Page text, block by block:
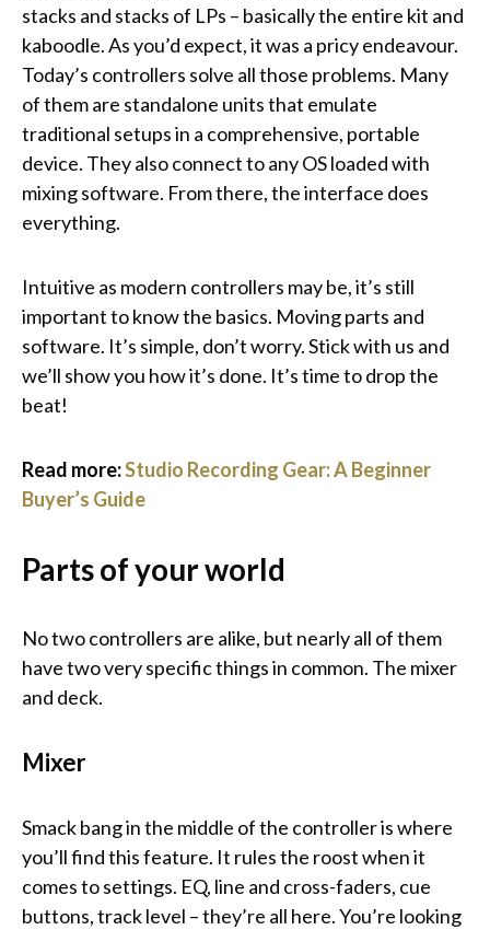
stacks and stacks of LPs – basically the entire kit and
kaboodle. As you’d expect, it was a pricy endeavour.
Today’s controllers solve all those problems. Many
of them are standalone units that emulate
traditional setups in a comprehensive, portable
device. They also connect to any OS loaded with
mixing software. From there, the interface does
everything.
Intuitive as modern controllers may be, it’s still
important to know the basics. Moving parts and
software. It’s simple, don’t worry. Stick with us and
we’ll show you how it’s done. It’s time to drop the
beat!
Read more:Studio Recording Gear: A Beginner
Buyer’s Guide
Parts of your world
No two controllers are alike, but nearly all of them
have two very specific things in common. The mixer
and deck.
Mixer
Smack bang in the middle of the controller is where
you’ll find this feature. It rules the roost when it
comes to settings. EQ, line and cross-faders, cue
buttons, track level – they’re all here. You’re looking